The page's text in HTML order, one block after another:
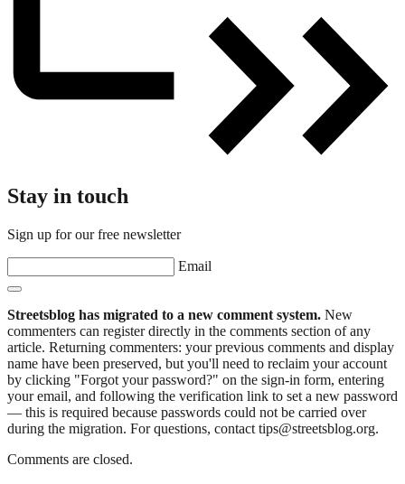
Stay in touch
Sign up for our free newsletter
Email
Streetsblog has migrated to a new comment system. New
commenters can register directly in the comments section of any
article. Returning commenters: your previous comments and display
name have been preserved, but you'll need to reclaim your account
by clicking "Forgot your password?" on the sign-in form, entering
your email, and following the verification link to set a new password
— this is required because passwords could not be carried over
during the migration. For questions, contact tips@streetsblog.org.
Comments are closed.